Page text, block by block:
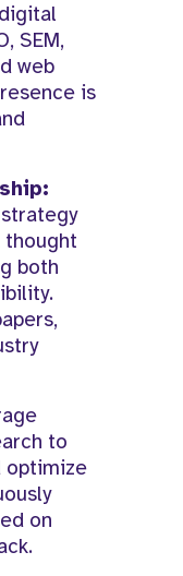
SEM,
web
is
thought
both
to
optimize
on